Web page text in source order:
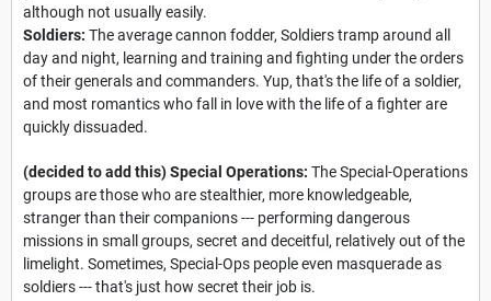
although not usually easily.
Soldiers: The average cannon fodder, Soldiers tramp around all
day and night, learning and training and fighting under the orders
of their generals and commanders. Yup, that's the life of a soldier,
and most romantics who fall in love with the life of a fighter are
quickly dissuaded.
(decided to add this) Special Operations: The Special-Operations
groups are those who are stealthier, more knowledgeable,
stranger than their companions --- performing dangerous
missions in small groups, secret and deceitful, relatively out of the
limelight. Sometimes, Special-Ops people even masquerade as
soldiers --- that's just how secret their job is.